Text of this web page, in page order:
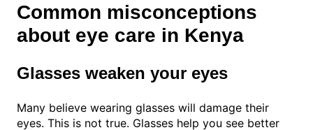
Common misconceptions
about eye care in Kenya
Glasses weaken your eyes
Many believe wearing glasses will damage their
eyes. This is not true. Glasses help you see better